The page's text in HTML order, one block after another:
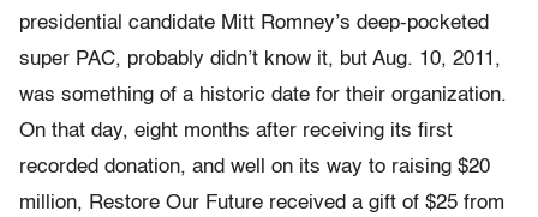
presidential candidate Mitt Romney’s deep-pocketed
super PAC, probably didn’t know it, but Aug. 10, 2011,
was something of a historic date for their organization.
On that day, eight months after receiving its first
recorded donation, and well on its way to raising $20
million, Restore Our Future received a gift of $25 from